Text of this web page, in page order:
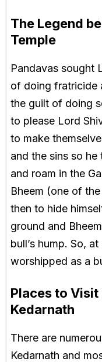
The Legend
Temple
Pandavas sought
of doing fratricide
the guilt of doing
to please Lord
to make
and the sins so
and roam in the
Bheem (one of
then to hide
ground and
bull’s hump. So,
worshipped as a
Places to Visit
Kedarnath
There are
Kedarnath and